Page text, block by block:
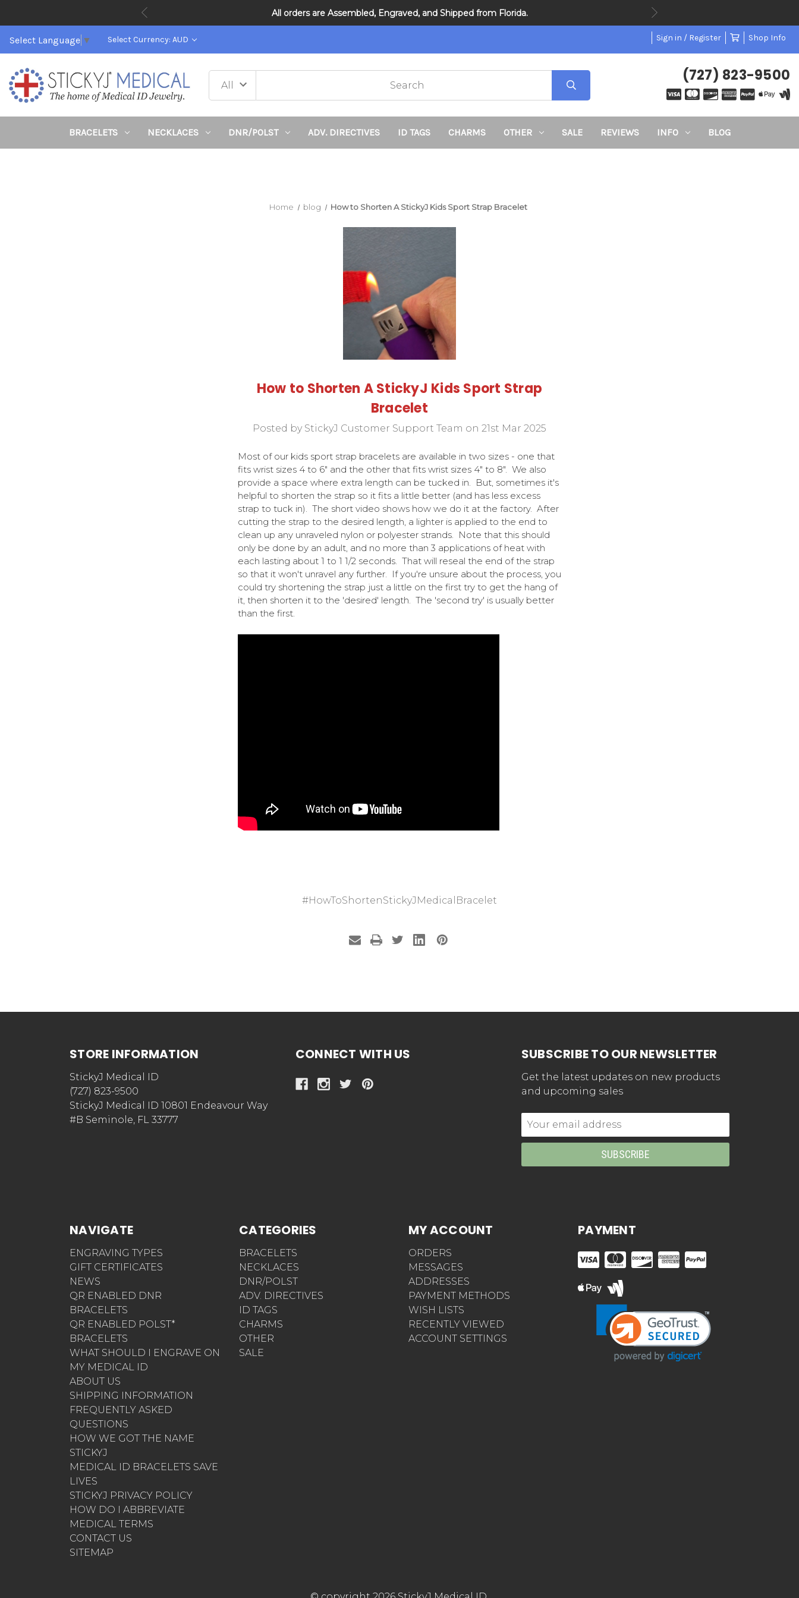
All orders are Assembled, Engraved, and Shipped from Florida.
DNR and POLST
Select Language ▼ Select Currency: AUD Sign in / Register Shop Info
(727) 823-9500
BRACELETS NECKLACES DNR/POLST ADV. DIRECTIVES ID TAGS CHARMS OTHER SALE REVIEWS INFO BLOG
Home blog How to Shorten A StickyJ Kids Sport Strap Bracelet
How to Shorten A StickyJ Kids Sport Strap
Bracelet
Posted by StickyJ Customer Support Team on 21st Mar 2025
Most of our kids sport strap bracelets are available in two sizes - one that
fits wrist sizes 4 to 6" and the other that fits wrist sizes 4" to 8". We also
provide a space where extra length can be tucked in. But, sometimes it's
helpful to shorten the strap so it fits a little better (and has less excess
strap to tuck in). The short video shows how we do it at the factory. After
cutting the strap to the desired length, a lighter is applied to the end to
clean up any unraveled nylon or polyester strands. Note that this should
only be done by an adult, and no more than 3 applications of heat with
each lasting about 1 to 1 1/2 seconds. That will reseal the end of the strap
so that it won't unravel any further. If you're unsure about the process, you
could try shortening the strap just a little on the first try to get the hang of
it, then shorten it to the 'desired' length. The 'second try' is usually better
than the first.
#HowToShortenStickyJMedicalBracelet
STORE INFORMATION
StickyJ Medical ID
(727) 823-9500
StickyJ Medical ID 10801 Endeavour Way
#B Seminole, FL 33777
CONNECT WITH US SUBSCRIBE TO OUR NEWSLETTER
Get the latest updates on new products
and upcoming sales
Email
Address
NAVIGATE
ENGRAVING TYPES
GIFT CERTIFICATES
NEWS
QR ENABLED DNR
BRACELETS
QR ENABLED POLST*
BRACELETS
WHAT SHOULD I ENGRAVE ON
MY MEDICAL ID
ABOUT US
SHIPPING INFORMATION
FREQUENTLY ASKED
QUESTIONS
HOW WE GOT THE NAME
STICKYJ
MEDICAL ID BRACELETS SAVE
LIVES
STICKYJ PRIVACY POLICY
HOW DO I ABBREVIATE
MEDICAL TERMS
CONTACT US
SITEMAP
CATEGORIES
BRACELETS
NECKLACES
DNR/POLST
ADV. DIRECTIVES
ID TAGS
CHARMS
OTHER
SALE
MY ACCOUNT
ORDERS
MESSAGES
ADDRESSES
PAYMENT METHODS
WISH LISTS
RECENTLY VIEWED
ACCOUNT SETTINGS
PAYMENT